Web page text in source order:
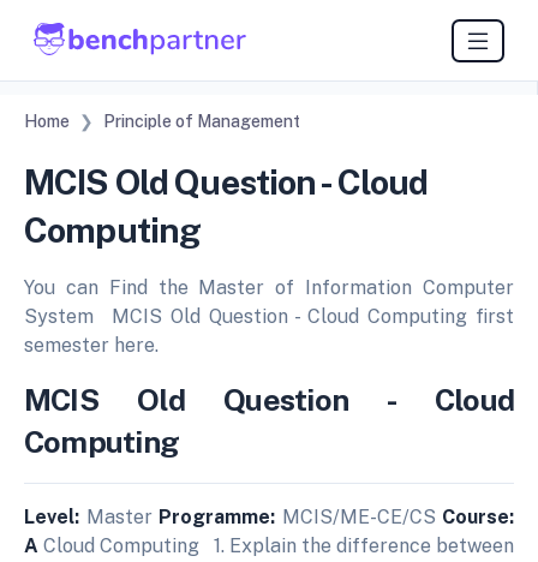
Home Principle of Management
MCIS Old Question - Cloud
Computing
You can Find the Master of Information Computer
System MCIS Old Question - Cloud Computing first
semester here.
MCIS Old Question - Cloud
Computing
Level: Master Programme: MCIS/ME-CE/CS Course:
A Cloud Computing 1. Explain the difference between